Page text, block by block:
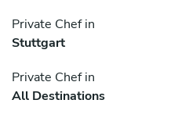
Private Chef in
Stuttgart
Private Chef in
All Destinations